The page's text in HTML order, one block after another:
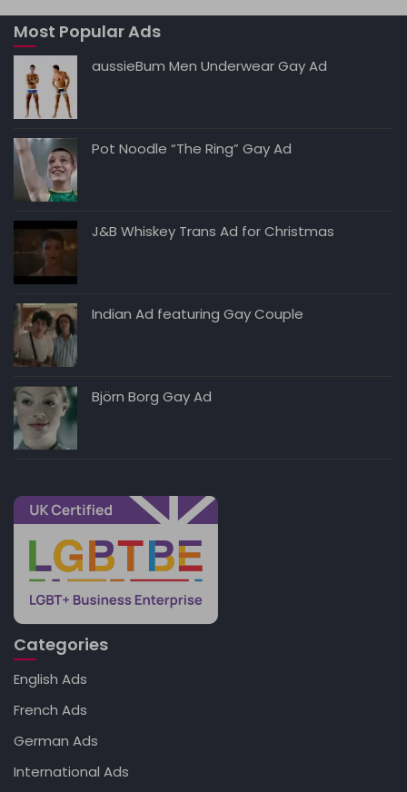
A
p
p
b
o
o
t dI Li
k
Most Popular Ads
aussieBum Men Underwear Gay Ad
Pot Noodle “The Ring” Gay Ad
J&B Whiskey Trans Ad for Christmas
Indian Ad featuring Gay Couple
Björn Borg Gay Ad
Categories
English Ads
French Ads
German Ads
International Ads